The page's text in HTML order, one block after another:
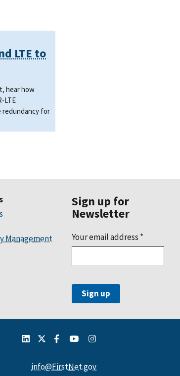
LTE to
hear how
LTE
redundancy for
Management
Sign up for
Newsletter
Your email address *
info@FirstNet.gov